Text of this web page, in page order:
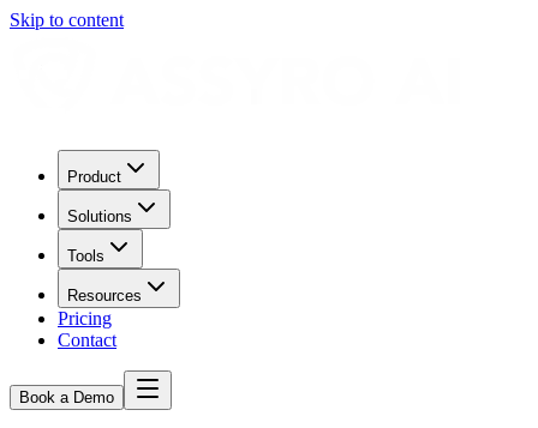
Skip to content
Product
Solutions
Tools
Resources
Pricing
Contact
Book a Demo